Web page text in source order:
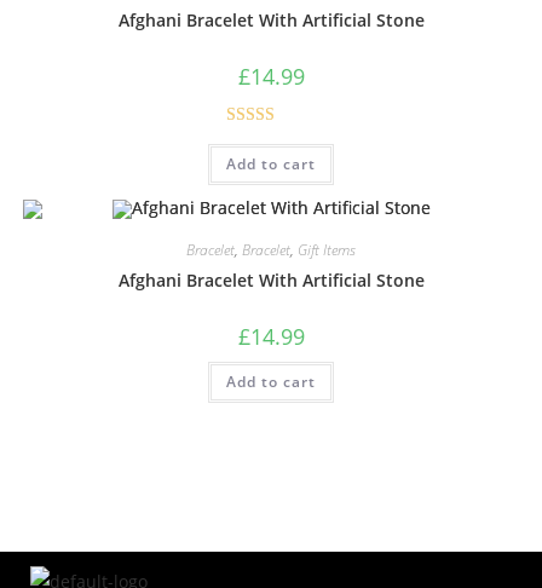
Afghani Bracelet With Artificial Stone
£14.99
Rated5.00
out of 5
Add to cart
Bracelet, Bracelet, Gift Items
Afghani Bracelet With Artificial Stone
£14.99
Add to cart